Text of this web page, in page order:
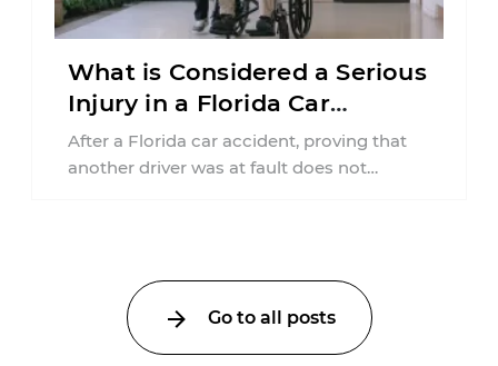
What is Considered a Serious
Injury in a Florida Car
Accident?
After a Florida car accident, proving that
another driver was at fault does not
Go to all posts